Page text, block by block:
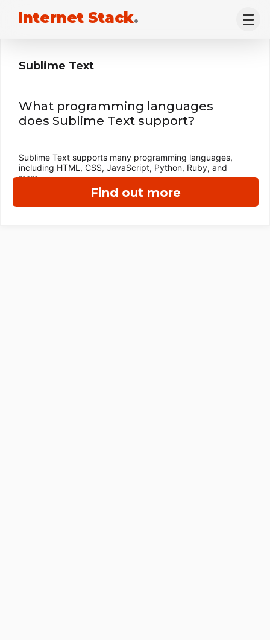
Internet Stack.
Find out more
Sublime Text
What programming languages
does Sublime Text support?
Sublime Text supports many programming languages,
including HTML, CSS, JavaScript, Python, Ruby, and
more.